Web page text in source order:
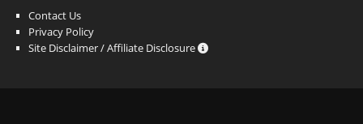
Contact Us
Privacy Policy
Site Disclaimer / Affiliate Disclosure